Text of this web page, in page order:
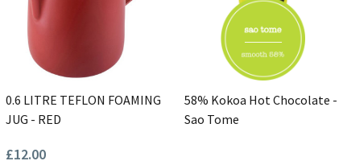
0.6 LITRE TEFLON FOAMING
JUG - RED
£12.00
58% Kokoa Hot Chocolate -
Sao Tome